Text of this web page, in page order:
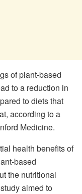
of plant-based
to a reduction in
to diets that
according to a
Medicine.
health benefits of
based
the nutritional
aimed to